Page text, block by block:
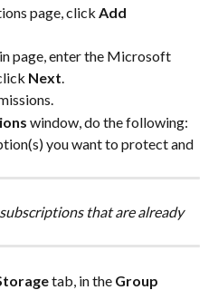
page, click Add
page, enter the Microsoft
Next.
window, do the following:
you want to protect and
that are already
tab, in the Group